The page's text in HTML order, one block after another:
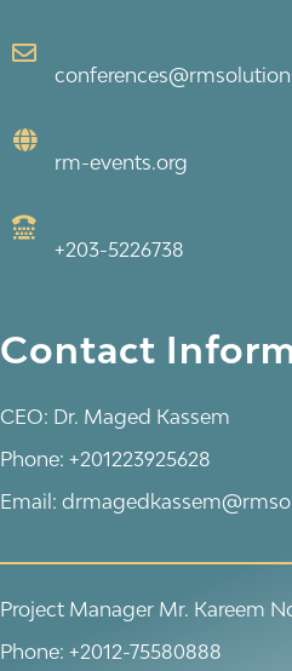
rm-events.org
+203-5226738
Contact
CEO: Dr. Maged Kassem
Phone: +201223925628
Email:
Project Manager Mr. Kareem
Phone: +2012-75580888